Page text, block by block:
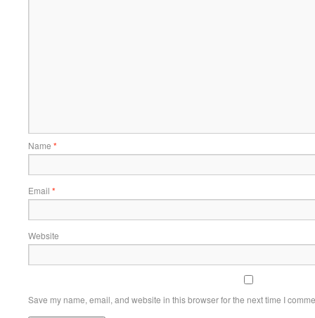
Name *
Email *
Website
Save my name, email, and website in this browser for the next time I